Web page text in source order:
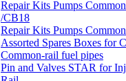
Repair Kits Pumps
/CB18
Repair Kits Pumps
Assorted Spares Boxes for
Common-rail fuel pipes
Pin and Valves STAR for